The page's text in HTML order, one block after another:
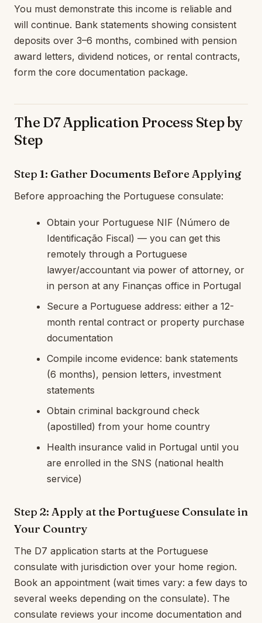
You must demonstrate this income is reliable and
will continue. Bank statements showing consistent
deposits over 3–6 months, combined with pension
award letters, dividend notices, or rental contracts,
form the core documentation package.
The D7 Application Process Step by
Step
Step 1: Gather Documents Before Applying
Before approaching the Portuguese consulate:
Obtain your Portuguese NIF (Número de
Identificação Fiscal) — you can get this
remotely through a Portuguese
lawyer/accountant via power of attorney, or
in person at any Finanças office in Portugal
Secure a Portuguese address: either a 12-
month rental contract or property purchase
documentation
Compile income evidence: bank statements
(6 months), pension letters, investment
statements
Obtain criminal background check
(apostilled) from your home country
Health insurance valid in Portugal until you
are enrolled in the SNS (national health
service)
Step 2: Apply at the Portuguese Consulate in
Your Country
The D7 application starts at the Portuguese
consulate with jurisdiction over your home region.
Book an appointment (wait times vary: a few days to
several weeks depending on the consulate). The
consulate reviews your income documentation and